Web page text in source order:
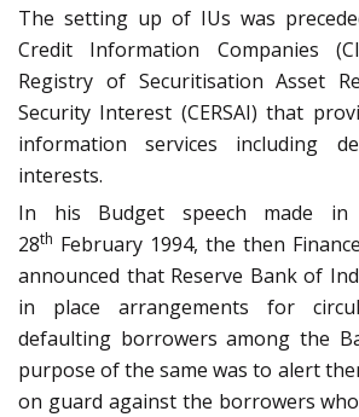
The setting up of IUs was
Credit Information Companies
Registry of Securitisation Asset
Security Interest (CERSAI) that
information services including
interests.
In his Budget speech made
28th February 1994, the then
announced that Reserve Bank of
in place arrangements for
defaulting borrowers among the
purpose of the same was to alert
on guard against the borrowers